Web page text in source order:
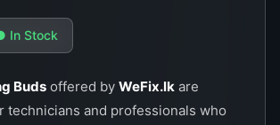
In Stock
Buds offered by WeFix.lk are
technicians and professionals who